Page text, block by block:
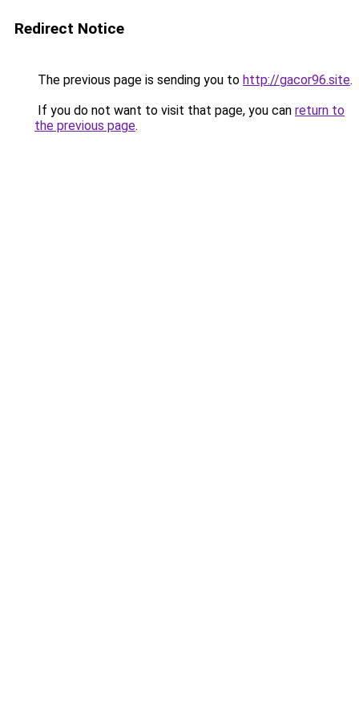
Redirect Notice
The previous page is sending you to http://gacor96.site.
If you do not want to visit that page, you can return to
the previous page.